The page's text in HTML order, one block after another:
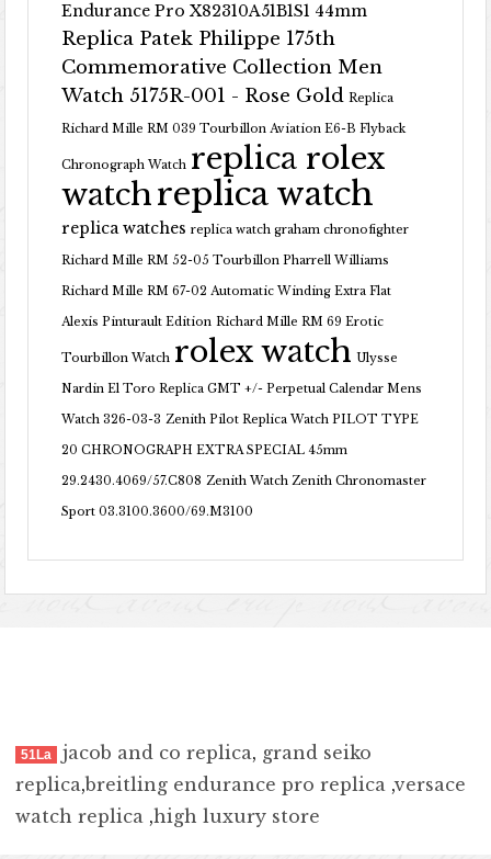
Endurance Pro X82310A51B1S1 44mm
Replica Patek Philippe 175th
Commemorative Collection Men
Watch 5175R-001 - Rose Gold Replica
Richard Mille RM 039 Tourbillon Aviation E6-B Flyback
Chronograph Watch replica rolex
watchreplica watch
replica watches replica watch graham chronofighter
Richard Mille RM 52-05 Tourbillon Pharrell Williams
Richard Mille RM 67-02 Automatic Winding Extra Flat
Alexis Pinturault Edition Richard Mille RM 69 Erotic
Tourbillon Watch rolex watch Ulysse
Nardin El Toro Replica GMT +/- Perpetual Calendar Mens
Watch 326-03-3 Zenith Pilot Replica Watch PILOT TYPE
20 CHRONOGRAPH EXTRA SPECIAL 45mm
29.2430.4069/57.C808 Zenith Watch Zenith Chronomaster
Sport 03.3100.3600/69.M3100
51La jacob and co replica, grand seiko
replica,breitling endurance pro replica ,versace
watch replica ,high luxury store